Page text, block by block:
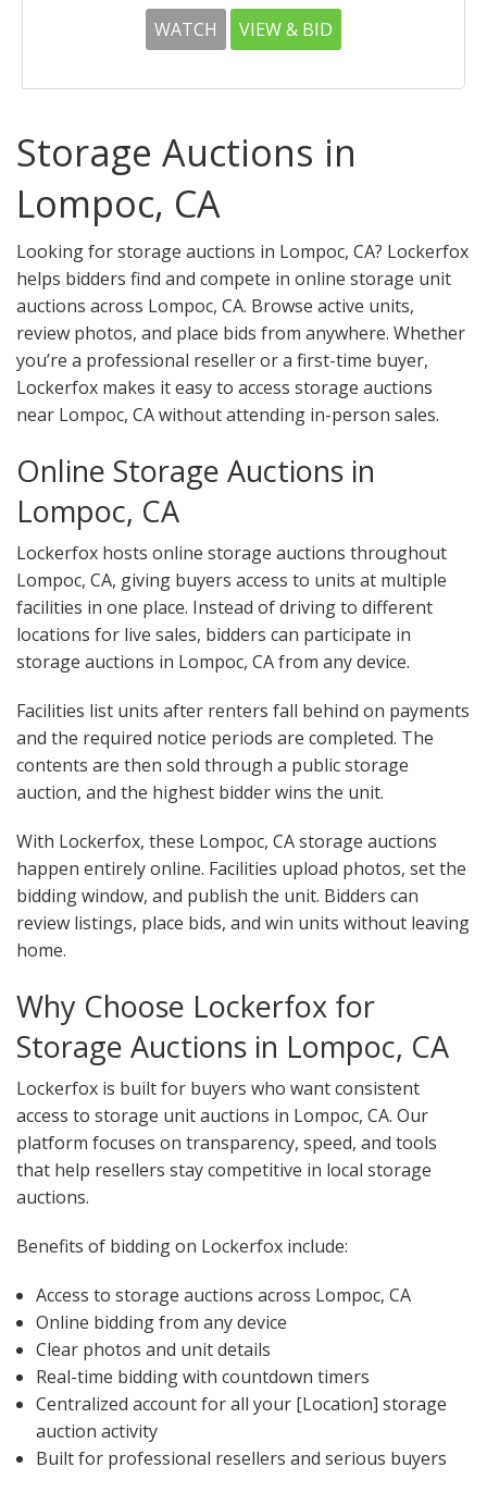
WATCH VIEW & BID
Storage Auctions in
Lompoc, CA
Looking for storage auctions in Lompoc, CA? Lockerfox
helps bidders find and compete in online storage unit
auctions across Lompoc, CA. Browse active units,
review photos, and place bids from anywhere. Whether
you’re a professional reseller or a first-time buyer,
Lockerfox makes it easy to access storage auctions
near Lompoc, CA without attending in-person sales.
Online Storage Auctions in
Lompoc, CA
Lockerfox hosts online storage auctions throughout
Lompoc, CA, giving buyers access to units at multiple
facilities in one place. Instead of driving to different
locations for live sales, bidders can participate in
storage auctions in Lompoc, CA from any device.
Facilities list units after renters fall behind on payments
and the required notice periods are completed. The
contents are then sold through a public storage
auction, and the highest bidder wins the unit.
With Lockerfox, these Lompoc, CA storage auctions
happen entirely online. Facilities upload photos, set the
bidding window, and publish the unit. Bidders can
review listings, place bids, and win units without leaving
home.
Why Choose Lockerfox for
Storage Auctions in Lompoc, CA
Lockerfox is built for buyers who want consistent
access to storage unit auctions in Lompoc, CA. Our
platform focuses on transparency, speed, and tools
that help resellers stay competitive in local storage
auctions.
Benefits of bidding on Lockerfox include:
Access to storage auctions across Lompoc, CA
Online bidding from any device
Clear photos and unit details
Real-time bidding with countdown timers
Centralized account for all your [Location] storage
auction activity
Built for professional resellers and serious buyers